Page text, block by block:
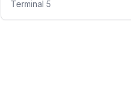
Terminal 5